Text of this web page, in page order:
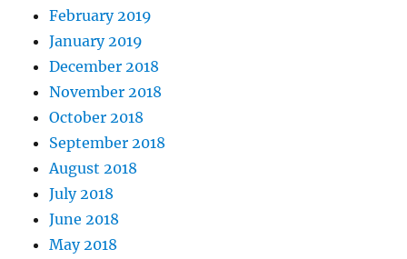
February 2019
January 2019
December 2018
November 2018
October 2018
September 2018
August 2018
July 2018
June 2018
May 2018